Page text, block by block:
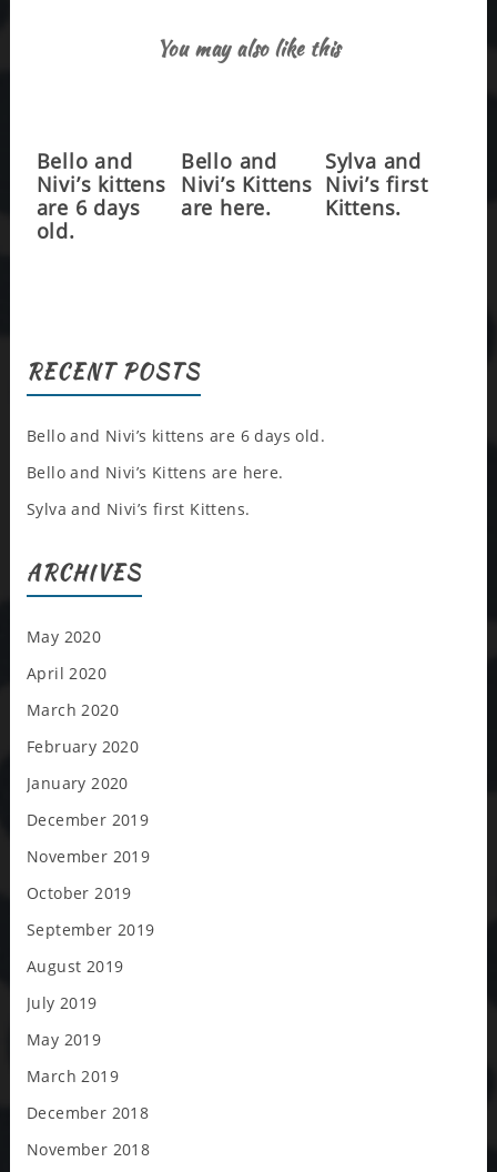
You may also like this
Bello and
Nivi’s kittens
are 6 days
old.
Bello and
Nivi’s Kittens
are here.
Sylva and
Nivi’s first
Kittens.
RECENT POSTS
Bello and Nivi’s kittens are 6 days old.
Bello and Nivi’s Kittens are here.
Sylva and Nivi’s first Kittens.
ARCHIVES
May 2020
April 2020
March 2020
February 2020
January 2020
December 2019
November 2019
October 2019
September 2019
August 2019
July 2019
May 2019
March 2019
December 2018
November 2018